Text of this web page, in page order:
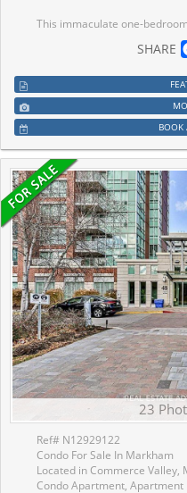
This immaculate one-bedroom condo townhouse offers convenient street-level access in a highly desirable location. Situated close to schools, shopping, and community centers, it's perfect for comfortable and connected
SHARE
BOOK
23
Ref# N12929122
Condo For Sale In Markham
Located in Commerce Valley,
Condo Apartment, Apartment